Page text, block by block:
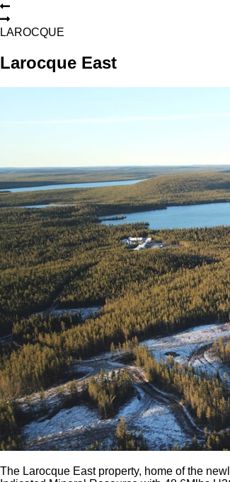
LAROCQUE
Larocque East
The Larocque East property, home of the